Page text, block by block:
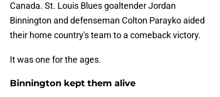
Canada. St. Louis Blues goaltender Jordan
Binnington and defenseman Colton Parayko aided
their home country's team to a comeback victory.
It was one for the ages.
Binnington kept them alive